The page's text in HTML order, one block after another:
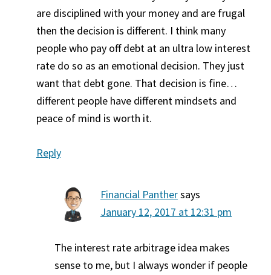
are disciplined with your money and are frugal
then the decision is different. I think many
people who pay off debt at an ultra low interest
rate do so as an emotional decision. They just
want that debt gone. That decision is fine…
different people have different mindsets and
peace of mind is worth it.
Reply
Financial Panthersays
January 12, 2017 at 12:31 pm
The interest rate arbitrage idea makes
sense to me, but I always wonder if people